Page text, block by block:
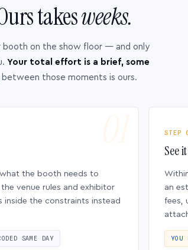
takesweeks.
booth on the show floor — and only
Your total effort is a brief, some
between those moments is ours.
the booth needs to
venue rules and exhibitor
inside the constraints instead
SAME DAY
STEP
See
an
fees,
YOU